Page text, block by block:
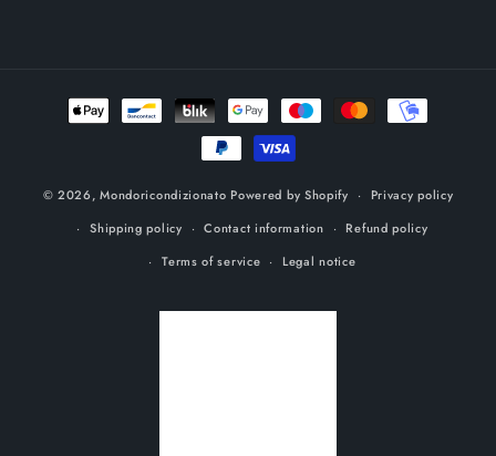
Payment
methods
© 2026,Mondoricondizionato Powered by Shopify
Privacy policy
Shipping policy
Contact information
Refund policy
Terms of service
Legal notice